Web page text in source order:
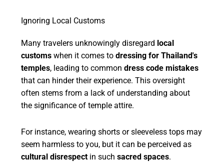
Ignoring Local Customs
Many travelers unknowingly disregard local
customs when it comes todressing for Thailand's
temples, leading to commondress code mistakes
that can hinder their experience. This oversight
often stems from a lack of understanding about
the significance of temple attire.
For instance, wearing shorts or sleeveless tops may
seem harmless to you, but it can be perceived as
cultural disrespect in suchsacred spaces.